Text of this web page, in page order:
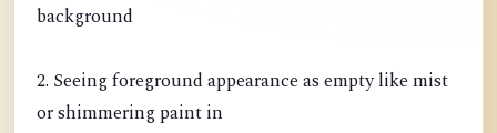
background
2. Seeing foreground appearance as empty like mist
or shimmering paint in